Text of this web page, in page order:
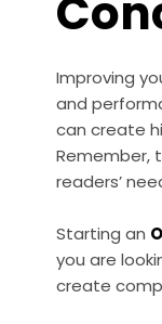
Improving
and
can create
Remember,
readers’
Starting an
you are
create